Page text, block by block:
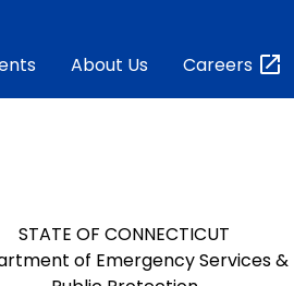
About Us Careers
STATE OF CONNECTICUT
of Emergency Services &